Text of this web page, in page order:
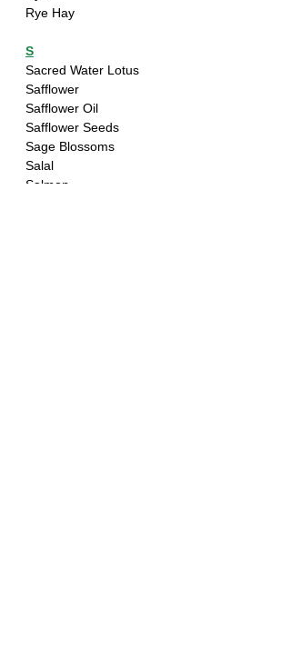
Rye Hay
S
Sacred Water Lotus
Safflower
Safflower Oil
Safflower Seeds
Sage Blossoms
Salal
Salmon